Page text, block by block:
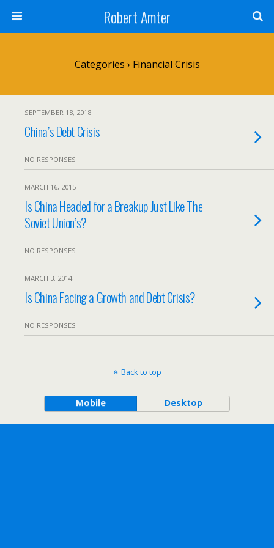
Robert Amter
Categories › Financial Crisis
SEPTEMBER 18, 2018
China’s Debt Crisis
NO RESPONSES
MARCH 16, 2015
Is China Headed for a Breakup Just Like The
Soviet Union’s?
NO RESPONSES
MARCH 3, 2014
Is China Facing a Growth and Debt Crisis?
NO RESPONSES
Back to top
Mobile Desktop